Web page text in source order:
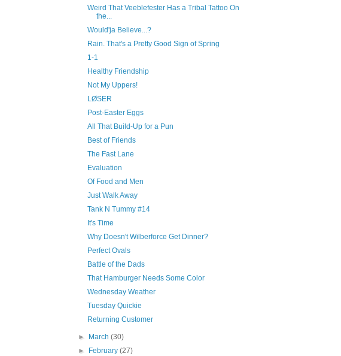
Weird That Veeblefester Has a Tribal Tattoo On
the...
Would'ja Believe...?
Rain. That's a Pretty Good Sign of Spring
1-1
Healthy Friendship
Not My Uppers!
LØSER
Post-Easter Eggs
All That Build-Up for a Pun
Best of Friends
The Fast Lane
Evaluation
Of Food and Men
Just Walk Away
Tank N Tummy #14
It's Time
Why Doesn't Wilberforce Get Dinner?
Perfect Ovals
Battle of the Dads
That Hamburger Needs Some Color
Wednesday Weather
Tuesday Quickie
Returning Customer
► March(30)
►
February(27)